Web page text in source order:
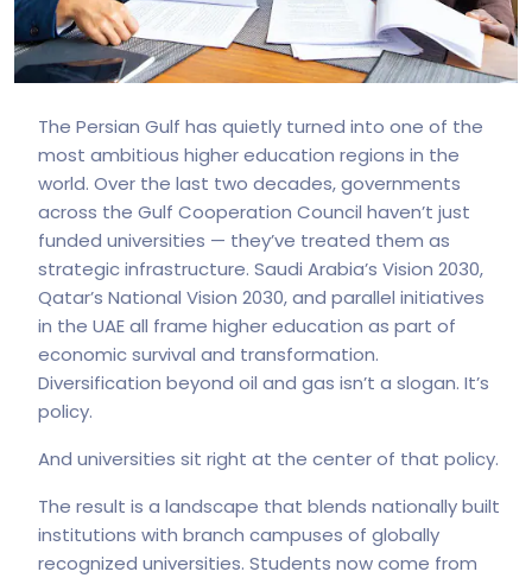
The Persian Gulf has quietly turned into one of the
most ambitious higher education regions in the
world. Over the last two decades, governments
across the Gulf Cooperation Council haven’t just
funded universities — they’ve treated them as
strategic infrastructure. Saudi Arabia’s Vision 2030,
Qatar’s National Vision 2030, and parallel initiatives
in the UAE all frame higher education as part of
economic survival and transformation.
Diversification beyond oil and gas isn’t a slogan. It’s
policy.
And universities sit right at the center of that policy.
The result is a landscape that blends nationally built
institutions with branch campuses of globally
recognized universities. Students now come from